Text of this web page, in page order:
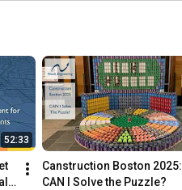
52:33
Canstruction Boston 2025:
CAN I Solve the Puzzle?